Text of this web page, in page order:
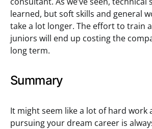
learned, but soft skills and general
take a lot longer. The effort to train
juniors will end up costing the
long term.
Summary
It might seem like a lot of hard
pursuing your dream career is